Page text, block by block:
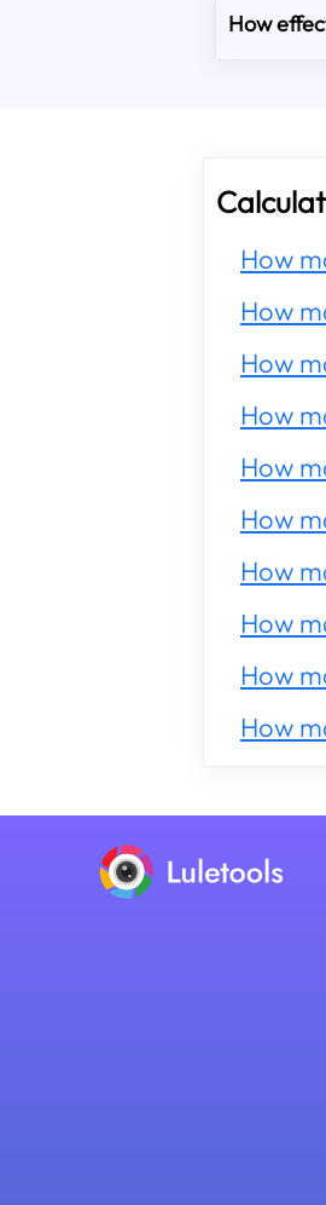
How
How
How
How
How
How
How
How
How
How
How